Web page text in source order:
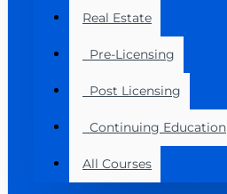
Real Estate
Pre-Licensing
Post Licensing
Continuing Education
All Courses